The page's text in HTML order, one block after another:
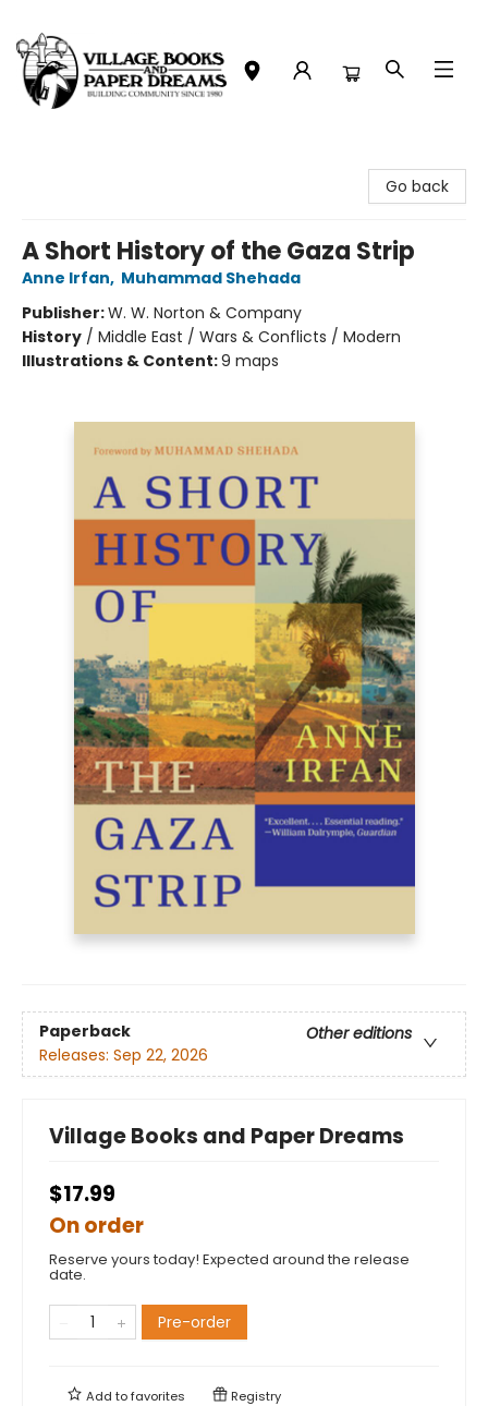
Go back
A Short History of the Gaza Strip
Anne Irfan, Muhammad Shehada
Publisher:W. W. Norton & Company
History / Middle East / Wars & Conflicts / Modern
Illustrations & Content:9 maps
Paperback
Other editions
Releases: Sep 22, 2026
Village Books and Paper Dreams
$17.99
On order
Reserve yours today! Expected around the release
date.
Pre-order
Add tofavorites Registry